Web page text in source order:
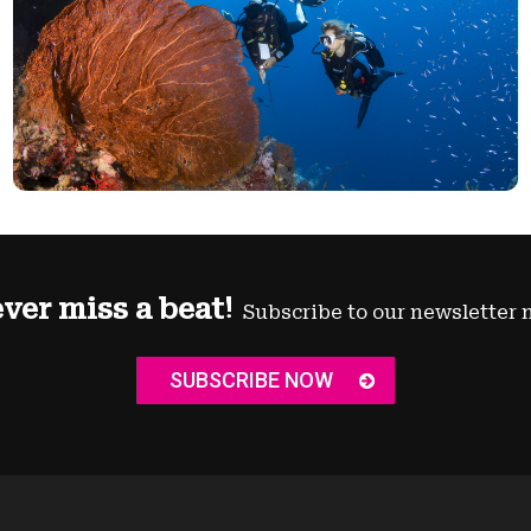
miss a beat! Subscribe to our newsletter
SUBSCRIBE NOW